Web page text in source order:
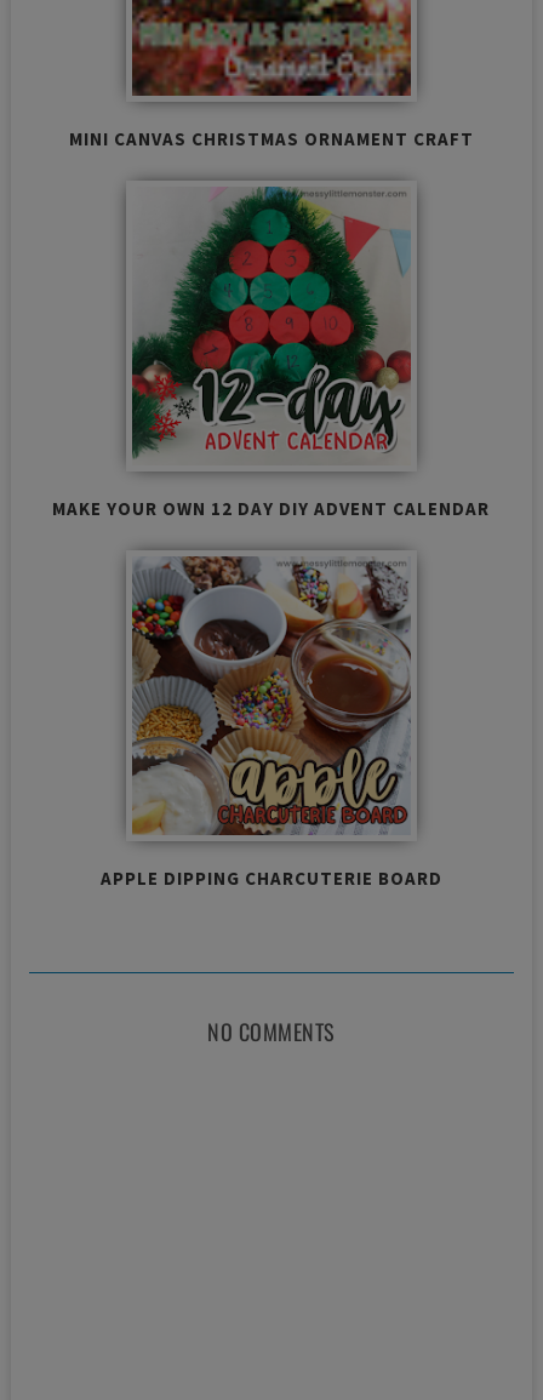
MINI CANVAS CHRISTMAS ORNAMENT CRAFT
MAKE YOUR OWN 12 DAY DIY ADVENT CALENDAR
APPLE DIPPING CHARCUTERIE BOARD
NO COMMENTS